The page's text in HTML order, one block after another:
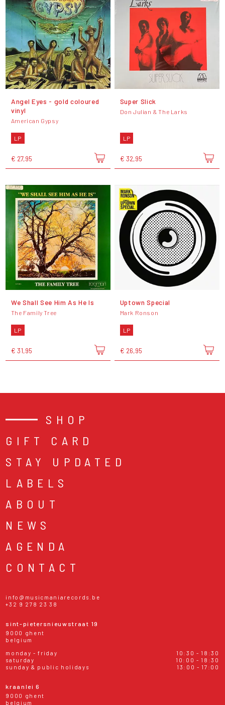
Angel Eyes - gold coloured
vinyl
American Gypsy
LP
€ 27,95
Super Slick
Don Julian & The Larks
LP
€ 32,95
We Shall See Him As He Is
The Family Tree
LP
€ 31,95
Uptown Special
Mark Ronson
LP
€ 26,95
SHOP
GIFT CARD
STAY UPDATED
LABELS
ABOUT
NEWS
AGENDA
CONTACT
info@musicmaniarecords.be
+32 9 278 23 38
sint-pietersnieuwstraat 19
9000 ghent
belgium
monday - friday
10:30 - 18:30
saturday
10:00 - 18:30
sunday & public holidays
13:00 - 17:00
kraanlei 6
9000 ghent
belgium